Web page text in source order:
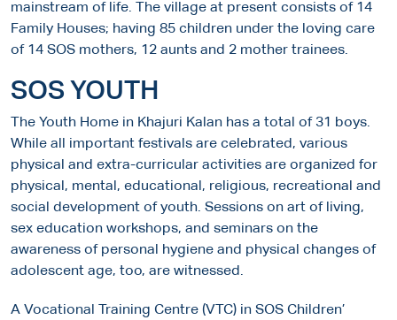
mainstream of life. The village at present consists of 14
Family Houses; having 85 children under the loving care
of 14 SOS mothers, 12 aunts and 2 mother trainees.
SOS YOUTH
The Youth Home in Khajuri Kalan has a total of 31 boys.
While all important festivals are celebrated, various
physical and extra-curricular activities are organized for
physical, mental, educational, religious, recreational and
social development of youth. Sessions on art of living,
sex education workshops, and seminars on the
awareness of personal hygiene and physical changes of
adolescent age, too, are witnessed.
A Vocational Training Centre (VTC) in SOS Children’